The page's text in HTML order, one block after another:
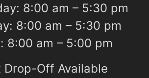
8:00 am – 5:30 pm
8:00 am – 5:30 pm
8:00 am – 5:00 pm
Drop-Off Available